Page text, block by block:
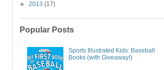
► 2013 (17)
Popular Posts
Sports Illustrated Kids: Baseball
Books (with Giveaway!)